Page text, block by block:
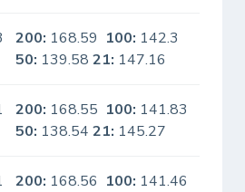
200: 168.59 100: 142.3
50: 139.5821: 147.16
200: 168.55 100: 141.83
50: 138.5421: 145.27
200: 168.56 100: 141.46